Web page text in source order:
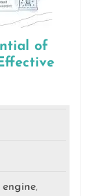
of
engine,